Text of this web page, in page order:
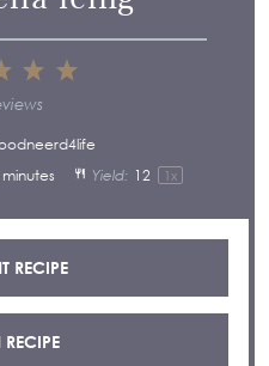
5
4
3
Stars
Yield: 1 2 1 x
RECIPE
RECIPE